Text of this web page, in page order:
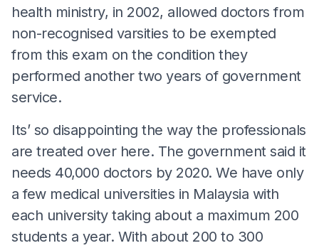
health ministry, in 2002, allowed doctors from
non-recognised varsities to be exempted
from this exam on the condition they
performed another two years of government
service.
Its’ so disappointing the way the professionals
are treated over here. The government said it
needs 40,000 doctors by 2020. We have only
a few medical universities in Malaysia with
each university taking about a maximum 200
students a year. With about 200 to 300